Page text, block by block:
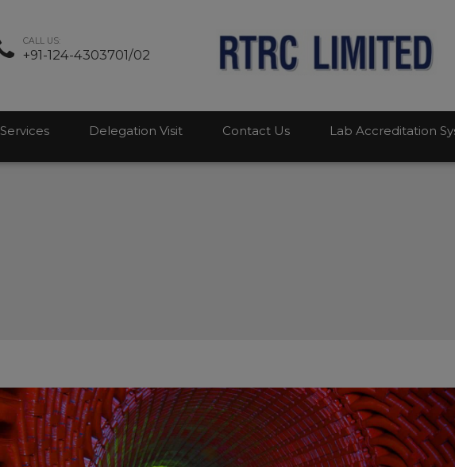
CALL US:
+91-124-4303701/02
Services Delegation Visit Contact Us Lab Accreditation